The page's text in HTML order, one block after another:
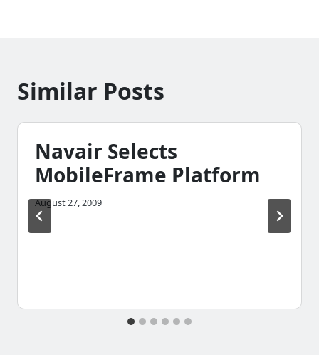
Similar Posts
Navair Selects
MobileFrame Platform
August 27, 2009